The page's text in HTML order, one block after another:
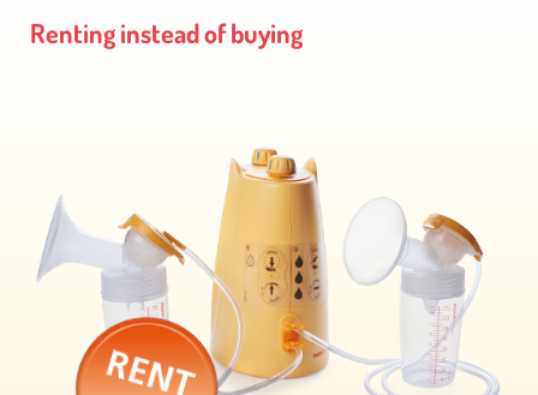
Renting instead of buying